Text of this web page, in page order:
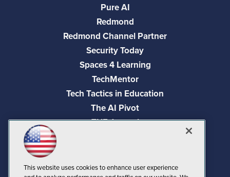
Pure AI
Redmond
Redmond Channel Partner
Security Today
Spaces 4 Learning
TechMentor
Tech Tactics in Education
The AI Pivot
THE Journal
Visual Studio Live!
This website uses cookies to enhance user experience